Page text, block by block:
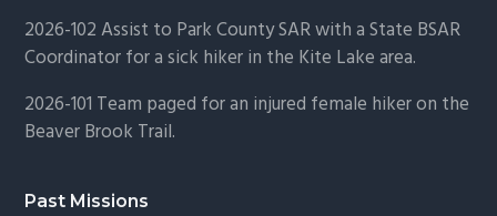
2026-102 Assist to Park County SAR with a State BSAR
Coordinator for a sick hiker in the Kite Lake area.
2026-101 Team paged for an injured female hiker on the
Beaver Brook Trail.
Past Missions